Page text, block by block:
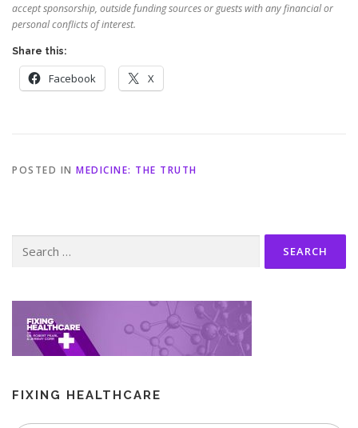
accept sponsorship, outside funding sources or guests with any financial or
personal conflicts of interest.
Share this:
Facebook X
POSTED IN MEDICINE: THE TRUTH
for:
FIXING HEALTHCARE